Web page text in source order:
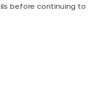
before continuing to